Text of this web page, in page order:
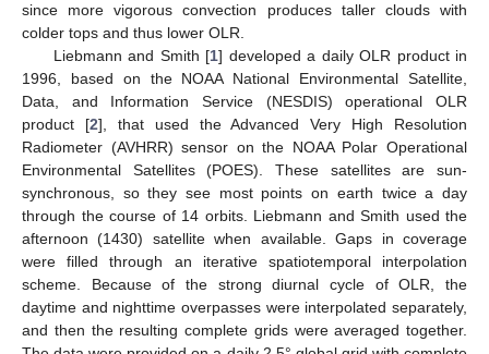
since more vigorous convection produces taller clouds with
colder tops and thus lower OLR.
Liebmann and Smith [1] developed a daily OLR product in
1996, based on the NOAA National Environmental Satellite,
Data, and Information Service (NESDIS) operational OLR
product [2], that used the Advanced Very High Resolution
Radiometer (AVHRR) sensor on the NOAA Polar Operational
Environmental Satellites (POES). These satellites are sun-
synchronous, so they see most points on earth twice a day
through the course of 14 orbits. Liebmann and Smith used the
afternoon (1430) satellite when available. Gaps in coverage
were filled through an iterative spatiotemporal interpolation
scheme. Because of the strong diurnal cycle of OLR, the
daytime and nighttime overpasses were interpolated separately,
and then the resulting complete grids were averaged together.